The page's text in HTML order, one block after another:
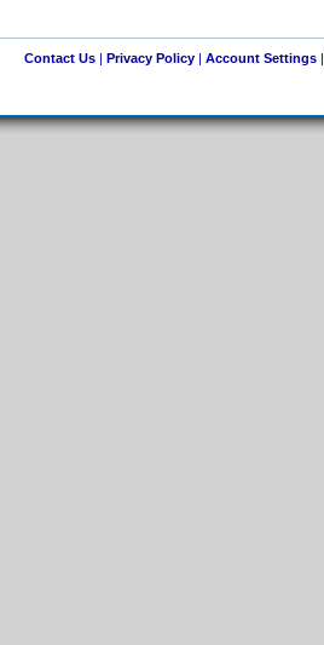
Contact Us| Privacy Policy| Account Settings|